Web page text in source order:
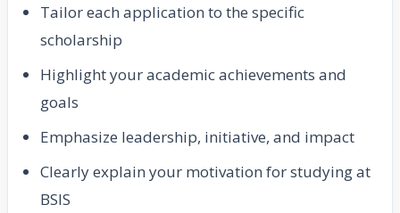
Tailor each application to the specific
scholarship
Highlight your academic achievements and
goals
Emphasize leadership, initiative, and impact
Clearly explain your motivation for studying at
BSIS